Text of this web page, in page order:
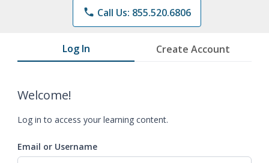
phone Call Us: 855.520.6806
Log In Create Account
Welcome!
Log in to access your learning content.
Email or Username